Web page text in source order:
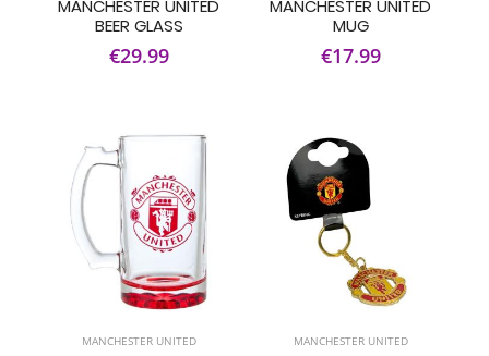
MANCHESTER UNITED
BEER GLASS
€29.99
MANCHESTER UNITED
MUG
€17.99
MANCHESTER UNITED MANCHESTER UNITED